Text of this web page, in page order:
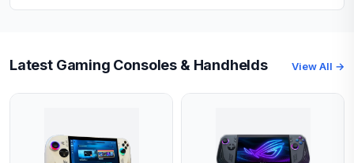
Latest Gaming Consoles & Handhelds View All →